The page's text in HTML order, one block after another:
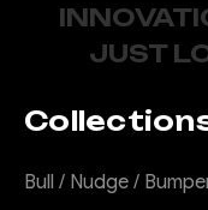
JUST
Bull / Nudge /